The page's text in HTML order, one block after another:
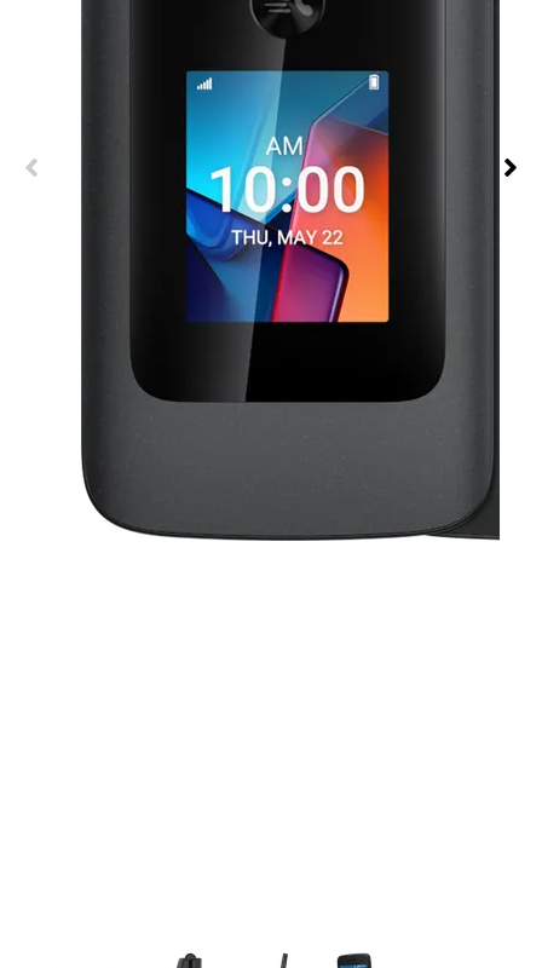
This carousel contains a column of small thumbnails.